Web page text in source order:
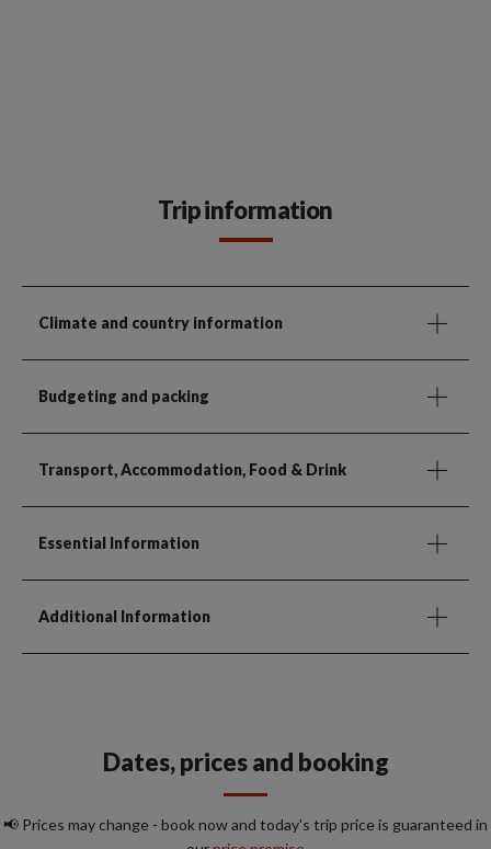
Trip information
Climate and country information
Budgeting and packing
Transport, Accommodation, Food & Drink
Essential Information
Additional Information
Dates, prices and booking
📢 Prices may change - book now and today's trip price is guaranteed in